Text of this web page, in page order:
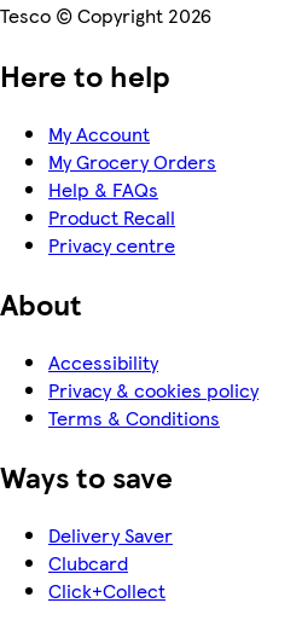
Tesco © Copyright 2026
Here to help
My Account
My Grocery Orders
Help & FAQs
Product Recall
Privacy centre
About
Accessibility
Privacy & cookies policy
Terms & Conditions
Ways to save
Delivery Saver
Clubcard
Click+Collect